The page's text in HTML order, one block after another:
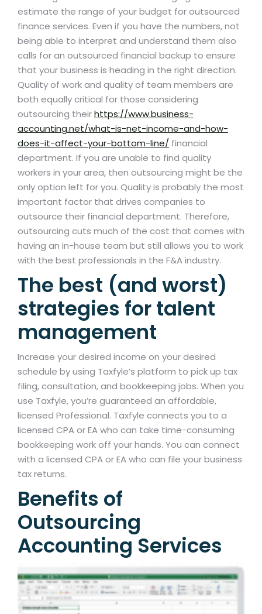
estimate the range of your budget for outsourced
finance services. Even if you have the numbers, not
being able to interpret and understand them also
calls for an outsourced financial backup to ensure
that your business is heading in the right direction.
Quality of work and quality of team members are
both equally critical for those considering
outsourcing theirhttps://www.business-
accounting.net/what-is-net-income-and-how-
does-it-affect-your-bottom-line/ financial
department. If you are unable to find quality
workers in your area, then outsourcing might be the
only option left for you. Quality is probably the most
important factor that drives companies to
outsource their financial department. Therefore,
outsourcing cuts much of the cost that comes with
having an in-house team but still allows you to work
with the best professionals in the F&A industry.
The best (and worst)
strategies for talent
management
Increase your desired income on your desired
schedule by using Taxfyle’s platform to pick up tax
filing, consultation, and bookkeeping jobs. When you
use Taxfyle, you’re guaranteed an affordable,
licensed Professional. Taxfyle connects you to a
licensed CPA or EA who can take time-consuming
bookkeeping work off your hands. You can connect
with a licensed CPA or EA who can file your business
tax returns.
Benefits of
Outsourcing
Accounting Services